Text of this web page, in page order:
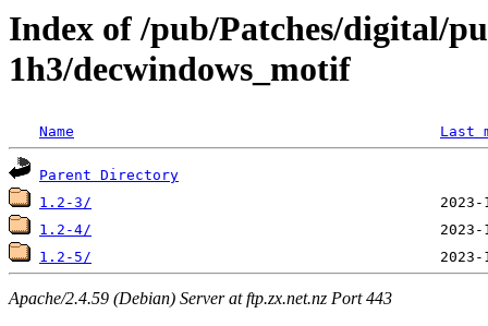
Index of /pub/Patches/digital/
1h3/decwindows_motif
Name Last
Parent Directory
1.2-3/
1.2-4/
1.2-5/
Apache/2.4.59 (Debian) Server at ftp.zx.net.nz Port 443